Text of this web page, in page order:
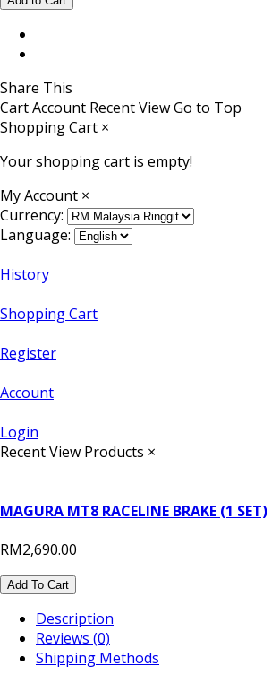
Share This
CartAccount Recent ViewGo to Top
Shopping Cart ×
Your shopping cart is empty!
My Account ×
Currency:
Language:
History
Shopping Cart
Register
Account
Login
Recent View Products ×
MAGURA MT8 RACELINE BRAKE (1 SET)
RM2,690.00
Add To Cart
Description
Reviews (0)
Shipping Methods